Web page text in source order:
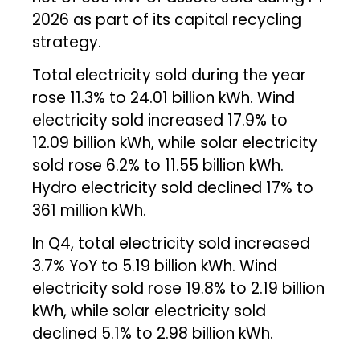
2026 as part of its capital recycling
strategy.
Total electricity sold during the year
rose 11.3% to 24.01 billion kWh. Wind
electricity sold increased 17.9% to
12.09 billion kWh, while solar electricity
sold rose 6.2% to 11.55 billion kWh.
Hydro electricity sold declined 17% to
361 million kWh.
In Q4, total electricity sold increased
3.7% YoY to 5.19 billion kWh. Wind
electricity sold rose 19.8% to 2.19 billion
kWh, while solar electricity sold
declined 5.1% to 2.98 billion kWh.